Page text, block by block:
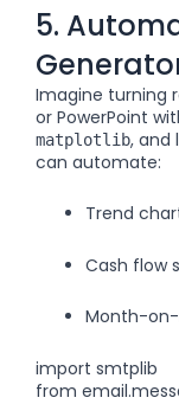
5.
Imagine turning
or PowerPoint
matplotlib, and
can automate:
Trend
Cash flow
Month-
import smtplib
from